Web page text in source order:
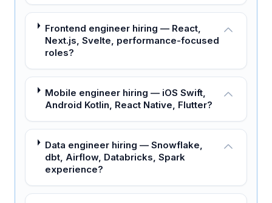
Frontend engineer hiring — React,
Next.js, Svelte, performance-focused
roles?
Mobile engineer hiring — iOS Swift,
Android Kotlin, React Native, Flutter?
Data engineer hiring — Snowflake,
dbt, Airflow, Databricks, Spark
experience?